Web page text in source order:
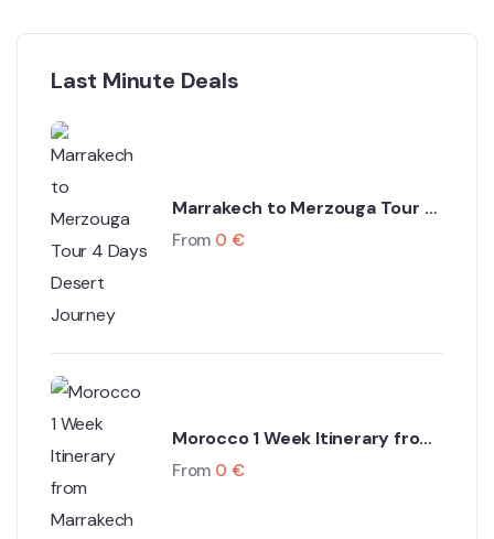
Last Minute Deals
Marrakech to Merzouga Tour 4
Days Desert Journey
From 0 €
Morocco 1 Week Itinerary from
Marrakech
From 0 €